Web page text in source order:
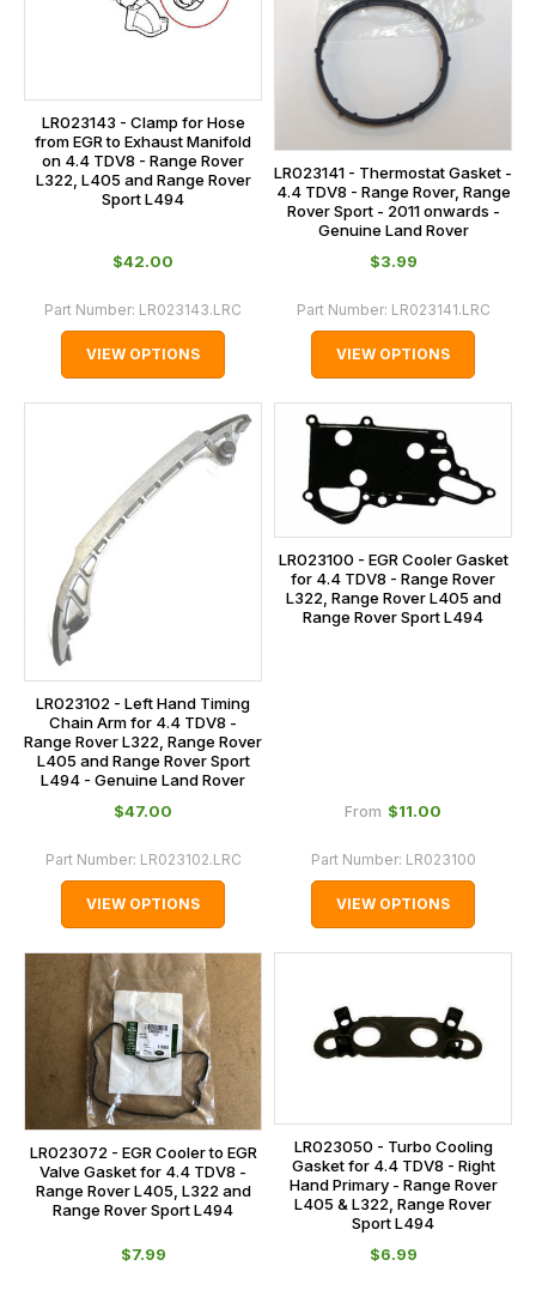
LR023143 - Clamp for Hose
from EGR to Exhaust Manifold
on 4.4 TDV8 - Range Rover
L322, L405 and Range Rover
Sport L494
$‌42.00
Part Number: LR023143.LRC
VIEW OPTIONS
LR023141 - Thermostat Gasket -
4.4 TDV8 - Range Rover, Range
Rover Sport - 2011 onwards -
Genuine Land Rover
$‌3.99
Part Number: LR023141.LRC
VIEW OPTIONS
LR023102 - Left Hand Timing
Chain Arm for 4.4 TDV8 -
Range Rover L322, Range Rover
L405 and Range Rover Sport
L494 - Genuine Land Rover
$‌47.00
Part Number: LR023102.LRC
VIEW OPTIONS
LR023100 - EGR Cooler Gasket
for 4.4 TDV8 - Range Rover
L322, Range Rover L405 and
Range Rover Sport L494
From $‌11.00
Part Number: LR023100
VIEW OPTIONS
LR023072 - EGR Cooler to EGR
Valve Gasket for 4.4 TDV8 -
Range Rover L405, L322 and
Range Rover Sport L494
$‌7.99
LR023050 - Turbo Cooling
Gasket for 4.4 TDV8 - Right
Hand Primary - Range Rover
L405 & L322, Range Rover
Sport L494
$‌6.99